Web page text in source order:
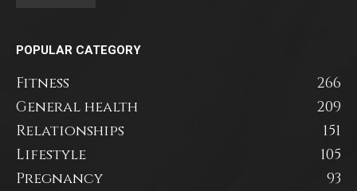
POPULAR CATEGORY
Fitness
266
General health
209
Relationships
151
Lifestyle
105
Pregnancy
93